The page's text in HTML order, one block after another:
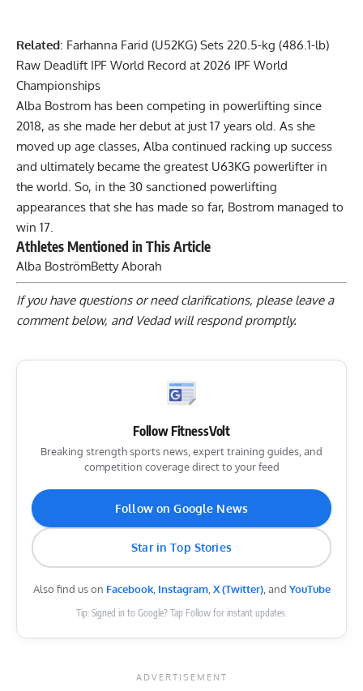
Related: Farhanna Farid (U52KG) Sets 220.5-kg (486.1-lb)
Raw Deadlift IPF World Record at 2026 IPF World
Championships
Alba Bostrom has been competing in powerlifting since
2018, as she made her debut at just 17 years old. As she
moved up age classes, Alba continued racking up success
and ultimately became the greatest U63KG powerlifter in
the world. So, in the 30 sanctioned powerlifting
appearances that she has made so far, Bostrom managed to
win 17.
Athletes Mentioned in This Article
Alba BoströmBetty Aborah
If you have questions or need clarifications, please leave a
comment below, and Vedad will respond promptly.
Follow FitnessVolt
Breaking strength sports news, expert training guides, and
competition coverage direct to your feed
Follow on Google News
Star in Top Stories
Also find us on Facebook, Instagram, X (Twitter), and YouTube
Tip: Signed in to Google? Tap Follow for instant updates.